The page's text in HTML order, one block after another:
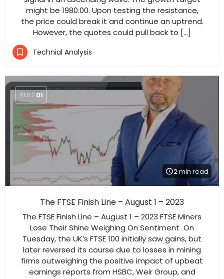
might be 1980.00. Upon testing the resistance,
the price could break it and continue an uptrend.
However, the quotes could pull back to […]
Technial Analysis
AUG 01
2 min read
The FTSE Finish Line – August 1 – 2023
The FTSE Finish Line – August 1 – 2023 FTSE Miners
Lose Their Shine Weighing On Sentiment On
Tuesday, the UK’s FTSE 100 initially saw gains, but
later reversed its course due to losses in mining
firms outweighing the positive impact of upbeat
earnings reports from HSBC, Weir Group, and